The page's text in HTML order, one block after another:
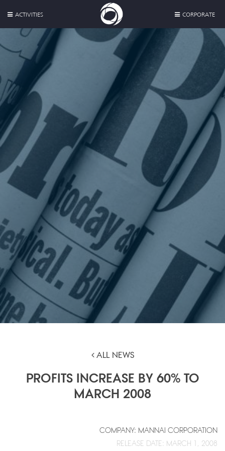
ALL NEWS
PROFITS INCREASE BY 60% TO
MARCH 2008
COMPANY: MANNAI CORPORATION
RELEASE DATE: MARCH 1, 2008
CORPORATE
ACTIVITIES